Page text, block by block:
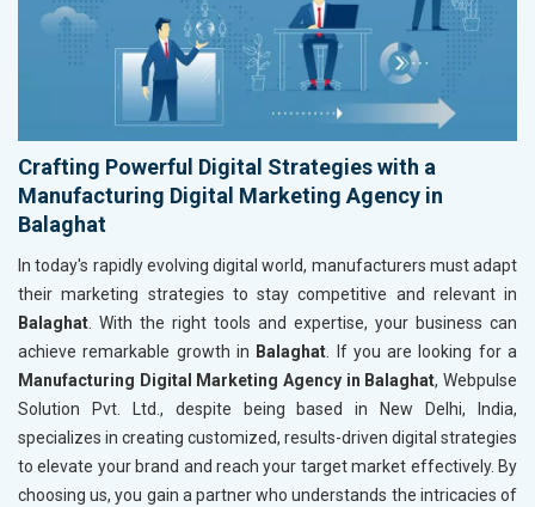
Crafting Powerful Digital Strategies with a
Manufacturing Digital Marketing Agency in
Balaghat
In today's rapidly evolving digital world, manufacturers must adapt
their marketing strategies to stay competitive and relevant in
Balaghat . With the right tools and expertise, your business can
achieve remarkable growth in Balaghat . If you are looking for a
Manufacturing Digital Marketing Agency in Balaghat, Webpulse
Solution Pvt. Ltd., despite being based in New Delhi, India,
specializes in creating customized, results-driven digital strategies
to elevate your brand and reach your target market effectively. By
choosing us, you gain a partner who understands the intricacies of